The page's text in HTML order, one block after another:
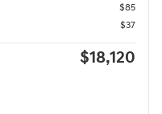
$85
$37
$18,120